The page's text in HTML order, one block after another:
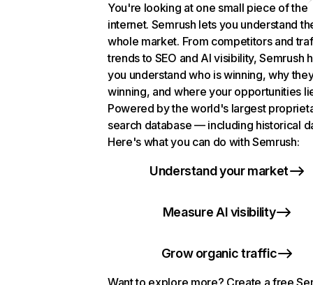
You're looking at one small piece of the
internet. Semrush lets you understand
whole market. From competitors and
trends to SEO and AI visibility, Semrush
you understand who is winning, why
winning, and where your opportunities
Powered by the world's largest
search database — including historical
Here's what you can do with Semrush:
Understand your market
Measure AI visibility
Grow organic traffic
Want to explore more? Create a free